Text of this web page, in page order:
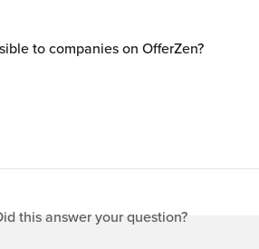
to companies on OfferZen?
this answer your question?